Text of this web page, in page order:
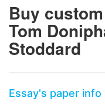
Buy
Tom
Stoddard
Essay's paper info